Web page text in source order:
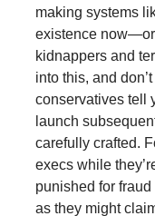
making systems
existence
kidnappers and
into this, and
conservatives tell
launch
carefully crafted.
execs while
punished for
as they might